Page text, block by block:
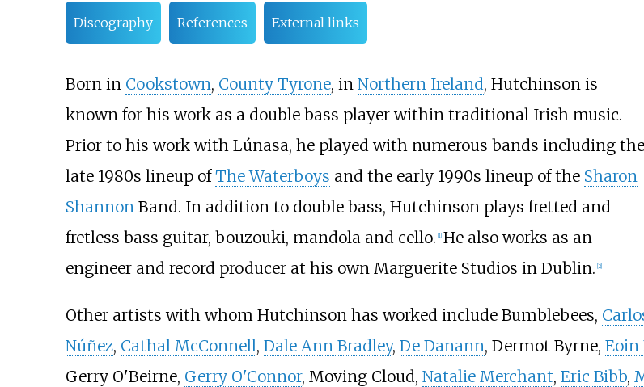
Discography References External links
Born in Cookstown, County Tyrone, in Northern Ireland, Hutchinson is
known for his work as a double bass player within traditional Irish music.
Prior to his work with Lúnasa, he played with numerous bands including the
late 1980s lineup ofThe Waterboys and the early 1990s lineup of the Sharon
ShannonBand. In addition to double bass, Hutchinson plays fretted and
fretless bass guitar, bouzouki, mandola and cello. 1] He also works as an
engineer and record producer at his own Marguerite Studios in Dublin. 2]
Other artists with whom Hutchinson has worked include Bumblebees,
Núñez, Cathal McConnell, Dale Ann Bradley, De Danann, Dermot Byrne, Eoin
Gerry O'Beirne, Gerry O'Connor, Moving Cloud, Natalie Merchant, Eric Bibb,